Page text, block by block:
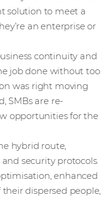
solution to meet a
an enterprise or
continuity and
job done without too
was right moving
SMBs are re-
opportunities for the
hybrid route,
security protocols.
enhanced
dispersed people,